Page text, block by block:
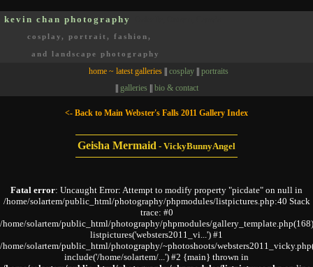
kevin chan photography
cosplay, portrait, fashion,
and landscape photography
home ~ latest galleries cosplay
portraits
galleries bio & contact
<- Back to Main Webster's Falls 2011 Gallery Index
Geisha Mermaid - VickyBunnyAngel
Fatal error: Uncaught Error: Attempt to modify property "picdate" on null in
/home/solartem/public_html/photography/phpmodules/listpictures.php:40 Stack
trace: #0
/home/solartem/public_html/photography/phpmodules/
listpictures('websters2011_vi...') #1
/home/solartem/public_html/photography/~photoshoots/
include('/home/solartem/...') #2 {main} thrown in